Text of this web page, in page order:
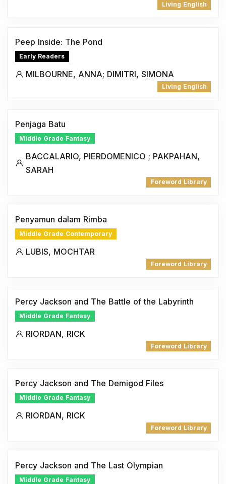
Living English
Peep Inside: The Pond
Early Readers
MILBOURNE, ANNA; DIMITRI, SIMONA
Living English
Penjaga Batu
Middle Grade Fantasy
BACCALARIO, PIERDOMENICO ; PAKPAHAN,
SARAH
Foreword Library
Penyamun dalam Rimba
Middle Grade Contemporary
LUBIS, MOCHTAR
Foreword Library
Percy Jackson and The Battle of the Labyrinth
Middle Grade Fantasy
RIORDAN, RICK
Foreword Library
Percy Jackson and The Demigod Files
Middle Grade Fantasy
RIORDAN, RICK
Foreword Library
Percy Jackson and The Last Olympian
Middle Grade Fantasy